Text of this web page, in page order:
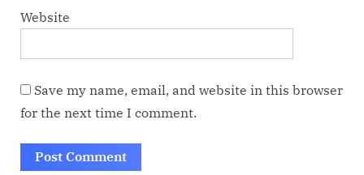
Website
Save my name, email, and website in this browser
for the next time I comment.